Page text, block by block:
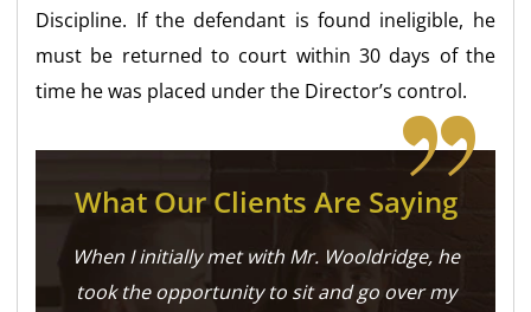
Discipline. If the defendant is found ineligible, he
must be returned to court within 30 days of the
time he was placed under the Director’s control.
What Our Clients Are Saying
When I initially met with Mr. Wooldridge, he
took the opportunity to sit and go over my